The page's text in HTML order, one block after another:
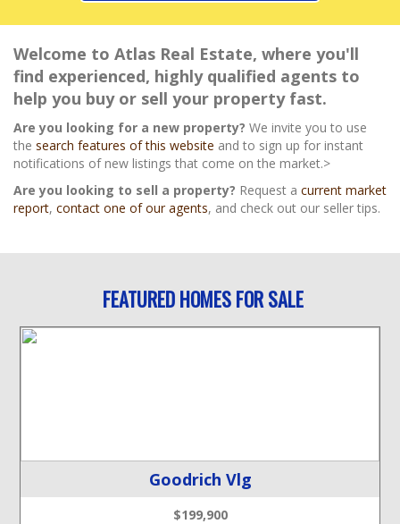
Welcome to Atlas Real Estate, where you'll
find experienced, highly qualified agents to
help you buy or sell your property fast.
Are you looking for a new property? We invite you to use
the search features of this website and to sign up for instant
notifications of new listings that come on the market.>
Are you looking to sell a property? Request a current market
report, contact one of our agents, and check out our seller tips.
FEATURED HOMES FOR SALE
Goodrich Vlg
$199,900